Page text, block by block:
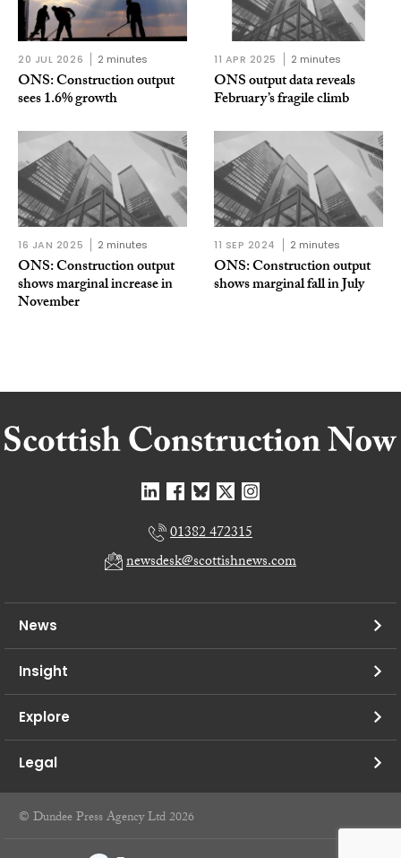
20 JUL 2026 2 minutes
ONS: Construction output
sees 1.6% growth
11 APR 2025 2 minutes
ONS output data reveals
February’s fragile climb
16 JAN 2025 2 minutes
ONS: Construction output
shows marginal increase in
November
11 SEP 2024 2 minutes
ONS: Construction output
shows marginal fall in July
01382 472315
newsdesk@scottishnews.com
News
Insight
Explore
Legal
© Dundee Press Agency Ltd 2026